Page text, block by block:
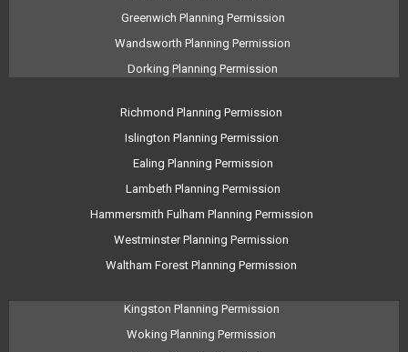
Greenwich Planning Permission
Wandsworth Planning Permission
Dorking Planning Permission
Richmond Planning Permission
Islington Planning Permission
Ealing Planning Permission
Lambeth Planning Permission
Hammersmith Fulham Planning Permission
Westminster Planning Permission
Waltham Forest Planning Permission
Kingston Planning Permission
Woking Planning Permission